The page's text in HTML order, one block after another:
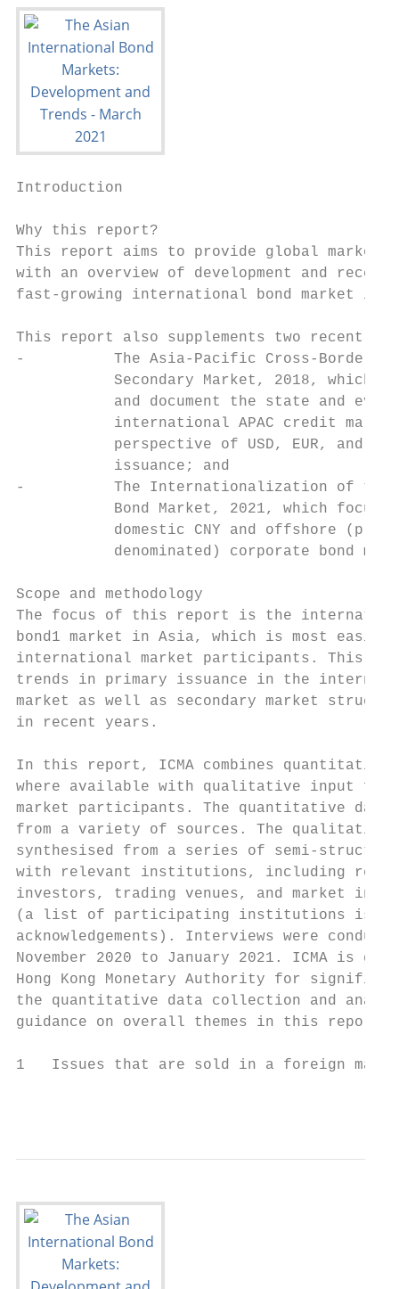
Introduction
Why this report?
This report aims to provide global
with an overview of development and
fast-growing international bond
This report also supplements two
-          The Asia-Pacific Cross-
Secondary Market, 2018, which
and document the state and
international APAC credit
perspective of USD, EUR, and
issuance; and
-          The Internationalization of the
Bond Market, 2021, which
domestic CNY and offshore
denominated) corporate bond
Scope and methodology
The focus of this report is the
bond1 market in Asia, which is most easily
international market participants. This
trends in primary issuance in the
market as well as secondary market
in recent years.
In this report, ICMA combines quantitative
where available with qualitative input
market participants. The quantitative data
from a variety of sources. The qualitative
synthesised from a series of semi-
with relevant institutions, including
investors, trading venues, and market
(a list of participating institutions is
acknowledgements). Interviews were
November 2020 to January 2021. ICMA is
Hong Kong Monetary Authority for
the quantitative data collection and
guidance on overall themes in this report.
1   Issues that are sold in a foreign